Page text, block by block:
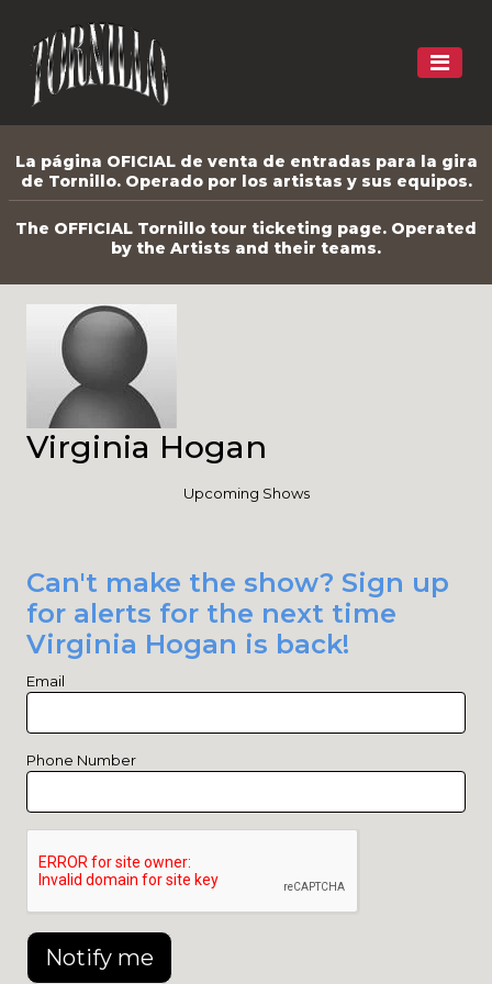
La página OFICIAL de venta de entradas para la gira
de Tornillo. Operado por los artistas y sus equipos.
The OFFICIAL Tornillo tour ticketing page. Operated
by the Artists and their teams.
Virginia Hogan
Upcoming Shows
Can't make the show? Sign up
for alerts for the next time
Virginia Hogan is back!
Email
Phone Number
Notify me